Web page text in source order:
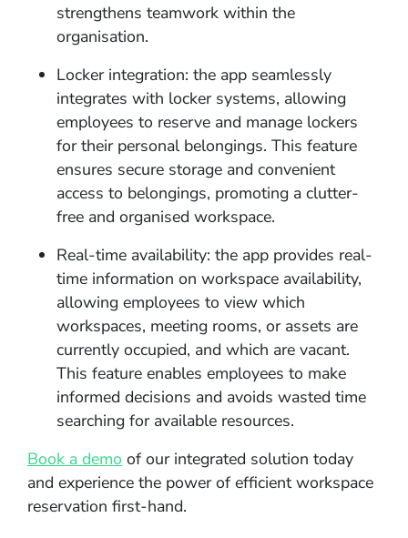
strengthens teamwork within the
organisation.
Locker integration: the app seamlessly
integrates with locker systems, allowing
employees to reserve and manage lockers
for their personal belongings. This feature
ensures secure storage and convenient
access to belongings, promoting a clutter-
free and organised workspace.
Real-time availability: the app provides real-
time information on workspace availability,
allowing employees to view which
workspaces, meeting rooms, or assets are
currently occupied, and which are vacant.
This feature enables employees to make
informed decisions and avoids wasted time
searching for available resources.
Book a demo of our integrated solution today
and experience the power of efficient workspace
reservation first-hand.